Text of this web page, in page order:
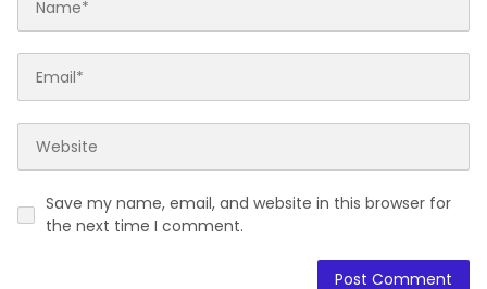
Save my name, email, and website in this browser for
the next time I comment.